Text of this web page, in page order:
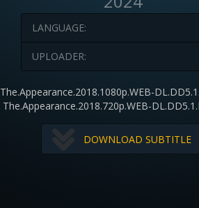
LANGUAGE:
UPLOADER:
The.Appearance.2018.1080p.WEB-
The.Appearance.2018.720p.WEB-
DOWNLOAD SUBTITLE